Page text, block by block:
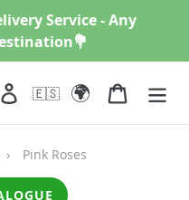
Service - Any
Log in
🇪🇸 🌍 Cart
› Pink Roses